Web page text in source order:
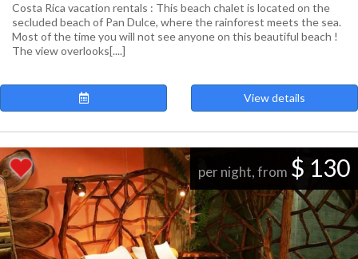
Costa Rica vacation rentals : This beach chalet is located on the
secluded beach of Pan Dulce, where the rainforest meets the sea.
Most of the time you will not see anyone on this beautiful beach !
The view overlooks[....]
View details
per night, from $ 130